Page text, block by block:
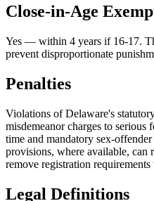
Close-in-Age
Yes — within 4 years if 16-17.
prevent disproportionate
Penalties
Violations of Delaware's
misdemeanor charges to
time and mandatory sex-
provisions, where available, can
remove registration
Legal Definitions